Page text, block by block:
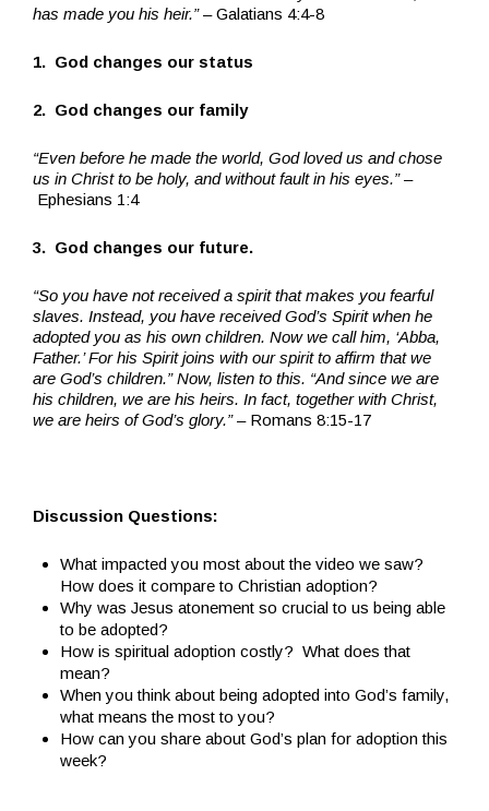
has made you his heir.”– Galatians 4:4-8
1. God changes our status
2. God changes our family
“Even before he made the world, God loved us and chose
us in Christ to be holy, and without fault in his eyes.”–
Ephesians 1:4
3. God changes our future.
“So you have not received a spirit that makes you fearful
slaves. Instead, you have received God’s Spirit when he
adopted you as his own children. Now we call him, ‘Abba,
Father.’ For his Spirit joins with our spirit to affirm that we
are God’s children.” Now, listen to this. “And since we are
his children, we are his heirs. In fact, together with Christ,
we are heirs of God’s glory.”– Romans 8:15-17
Discussion Questions:
What impacted you most about the video we saw?
How does it compare to Christian adoption?
Why was Jesus atonement so crucial to us being able
to be adopted?
How is spiritual adoption costly? What does that
mean?
When you think about being adopted into God’s family,
what means the most to you?
How can you share about God’s plan for adoption this
week?